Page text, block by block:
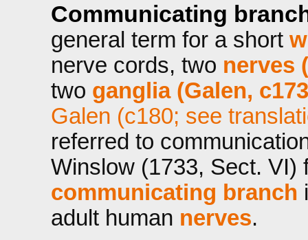
Communicating
general term for a short
nerve cords, two nerves
two ganglia (Galen,
Galen (c180; see
referred to
Winslow (1733, Sect. VI)
communicating branch
adult human nerves.